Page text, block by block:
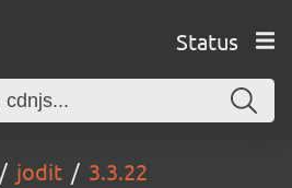
Status
jodit 3.3.22